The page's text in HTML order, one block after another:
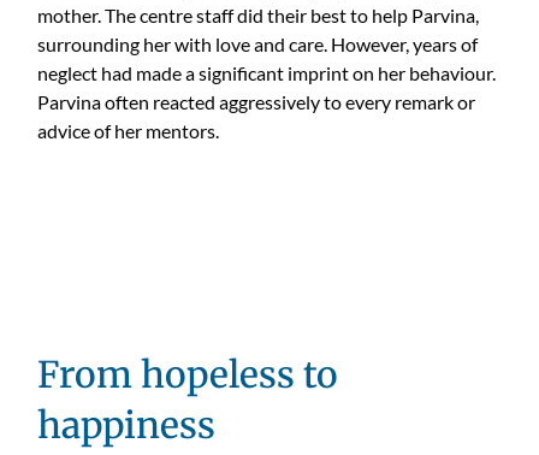
mother. The centre staff did their best to help Parvina,
surrounding her with love and care. However, years of
neglect had made a significant imprint on her behaviour.
Parvina often reacted aggressively to every remark or
advice of her mentors.
From hopeless to
happiness